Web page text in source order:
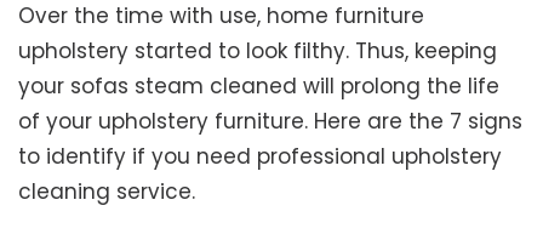
Over the time with use, home furniture
upholstery started to look filthy. Thus, keeping
your sofas steam cleaned will prolong the life
of your upholstery furniture. Here are the 7 signs
to identify if you need professional upholstery
cleaning service.